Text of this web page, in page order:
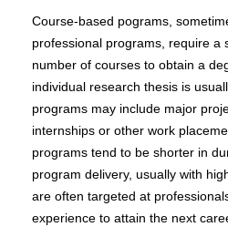
Course-based pograms,
professional programs, require a
number of courses to obtain a
individual research thesis is
programs may include major
internships or other work
programs tend to be shorter in
program delivery, usually with
are often targeted at
experience to attain the next